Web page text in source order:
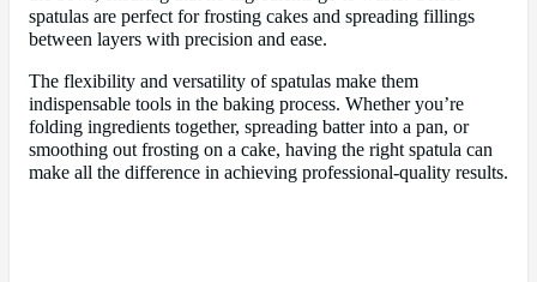
spatulas are perfect for frosting cakes and spreading fillings
between layers with precision and ease.
The flexibility and versatility of spatulas make them
indispensable tools in the baking process. Whether you’re
folding ingredients together, spreading batter into a pan, or
smoothing out frosting on a cake, having the right spatula can
make all the difference in achieving professional-quality results.